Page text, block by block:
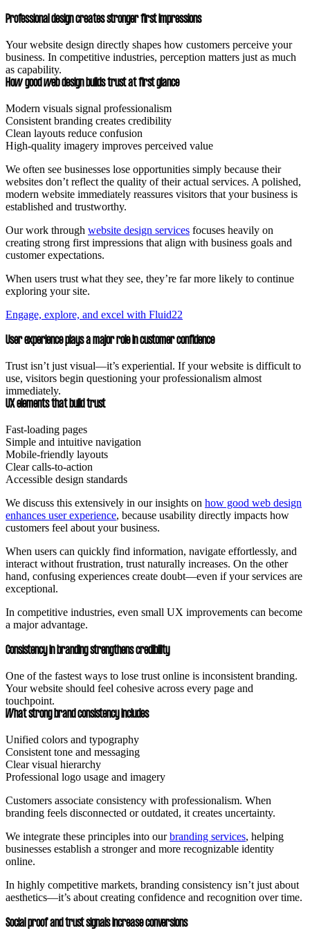
Professional design creates stronger first impressions
Your website design directly shapes how customers perceive your
business. In competitive industries, perception matters just as much
as capability.
How good web design builds trust at first glance
Modern visuals signal professionalism
Consistent branding creates credibility
Clean layouts reduce confusion
High-quality imagery improves perceived value
We often see businesses lose opportunities simply because their
websites don’t reflect the quality of their actual services. A polished,
modern website immediately reassures visitors that your business is
established and trustworthy.
Our work through website design services focuses heavily on
creating strong first impressions that align with business goals and
customer expectations.
When users trust what they see, they’re far more likely to continue
exploring your site.
Engage, explore, and excel with Fluid22
User experience plays a major role in customer confidence
Trust isn’t just visual—it’s experiential. If your website is difficult to
use, visitors begin questioning your professionalism almost
immediately.
UX elements that build trust
Fast-loading pages
Simple and intuitive navigation
Mobile-friendly layouts
Clear calls-to-action
Accessible design standards
We discuss this extensively in our insights on how good web design
enhances user experience, because usability directly impacts how
customers feel about your business.
When users can quickly find information, navigate effortlessly, and
interact without frustration, trust naturally increases. On the other
hand, confusing experiences create doubt—even if your services are
exceptional.
In competitive industries, even small UX improvements can become
a major advantage.
Consistency in branding strengthens credibility
One of the fastest ways to lose trust online is inconsistent branding.
Your website should feel cohesive across every page and
touchpoint.
What strong brand consistency includes
Unified colors and typography
Consistent tone and messaging
Clear visual hierarchy
Professional logo usage and imagery
Customers associate consistency with professionalism. When
branding feels disconnected or outdated, it creates uncertainty.
We integrate these principles into ourbranding services, helping
businesses establish a stronger and more recognizable identity
online.
In highly competitive markets, branding consistency isn’t just about
aesthetics—it’s about creating confidence and recognition over time.
Social proof and trust signals increase conversions